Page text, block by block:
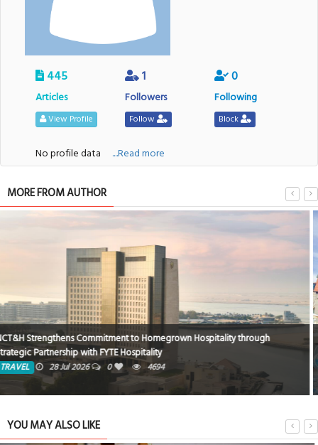
445
Articles
View Profile
1
Followers
Follow
0
Following
Block
No profile data ....Read more
MORE FROM AUTHOR
Rixos Montaza Alexandria Hotel… Where Royal Luxury Meets the Charm of
the Mediterranean
TRAVEL 8 Jun 2026 0 1717
YOU MAY ALSO LIKE